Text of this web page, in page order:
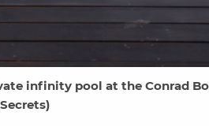
infinity pool at the Conrad